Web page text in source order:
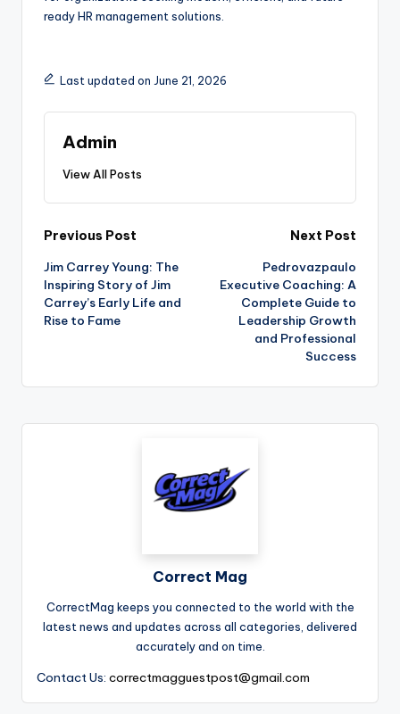
ready HR management solutions.
Last updated on June 21, 2026
Admin
View All Posts
Post
navigation
Previous Post
Jim Carrey Young: The
Inspiring Story of Jim
Carrey’s Early Life and
Rise to Fame
Next Post
Pedrovazpaulo
Executive Coaching: A
Complete Guide to
Leadership Growth
and Professional
Success
Correct Mag
CorrectMag keeps you connected to the world with the
latest news and updates across all categories, delivered
accurately and on time.
Contact Us: correctmagguestpost@gmail.com